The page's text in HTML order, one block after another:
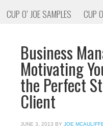
CUP O’ JOE SAMPLES
CUP
Business
Motivating
the Perfect
Client
JUNE 3, 2013 BY JOE